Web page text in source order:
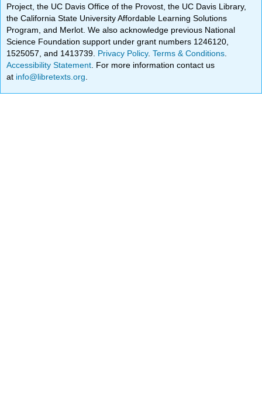
Project, the UC Davis Office of the Provost, the UC Davis Library,
the California State University Affordable Learning Solutions
Program, and Merlot. We also acknowledge previous National
Science Foundation support under grant numbers 1246120,
1525057, and 1413739. Privacy Policy.Terms & Conditions
Accessibility Statement . For more information contact us
at info@libretexts.org